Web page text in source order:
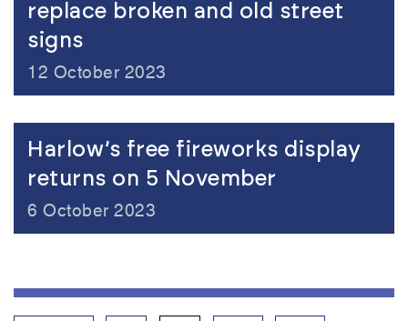
replace broken and old street
signs
12 October 2023
Harlow’s free fireworks display
returns on 5 November
6 October 2023